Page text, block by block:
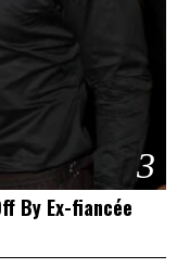
3
By Ex-fiancée